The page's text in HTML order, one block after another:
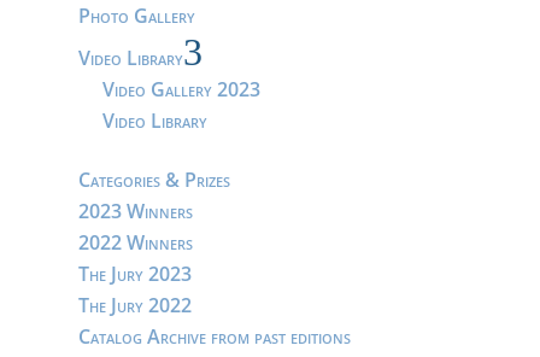
Photo Gallery
Video Library3
Video Gallery 2023
Video Library
Categories & Prizes
2023 Winners
2022 Winners
The Jury 2023
The Jury 2022
Catalog Archive from past editions